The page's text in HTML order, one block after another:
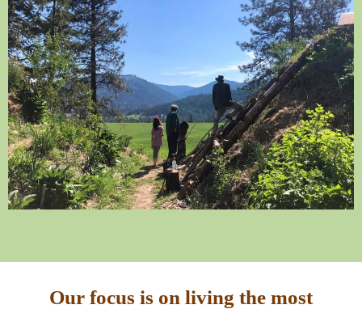
Our focus is on living the most